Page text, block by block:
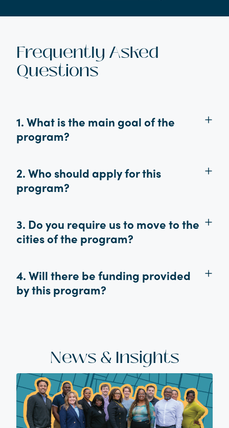
Frequently Asked
Questions
1. What is the main goal of the
program?
2. Who should apply for this
program?
3. Do you require us to move to the
cities of the program?
4. Will there be funding provided
by this program?
News & Insights